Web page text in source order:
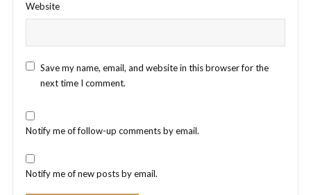
Website
Save my name, email, and website in this browser for the
next time I comment.
Notify me of follow-up comments by email.
Notify me of new posts by email.